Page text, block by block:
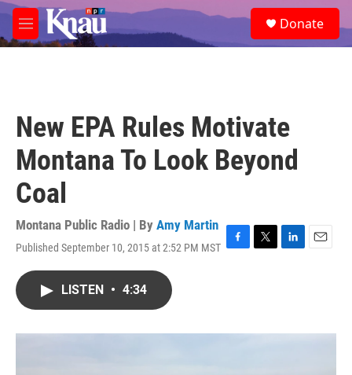
Skip to main content
M
e
e
a
Donate
New EPA Rules Motivate
Montana To Look Beyond
Coal
Montana Public Radio | By Amy Martin
Published September 10, 2015 at 2:52 PM MST F
o
T
r
L
I
E
LISTEN • 4:34